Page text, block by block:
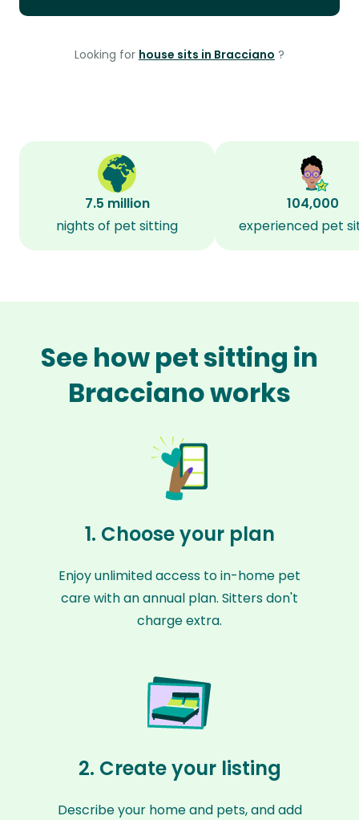
Looking for house sits in Bracciano ?
7.5 million
nights of pet sitting
104,000
experienced pet
See how pet sitting in
Bracciano works
1. Choose your plan
Enjoy unlimited access to in-home pet
care with an annual plan. Sitters don't
charge extra.
2. Create your listing
Describe your home and pets, and add